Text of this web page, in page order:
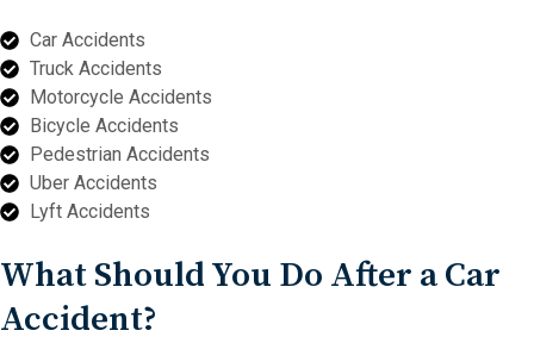
Car Accidents
Truck Accidents
Motorcycle Accidents
Bicycle Accidents
Pedestrian Accidents
Uber Accidents
Lyft Accidents
What Should You Do After a Car
Accident?